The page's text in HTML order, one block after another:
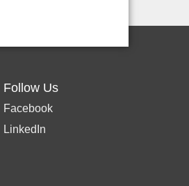
Follow Us
Facebook
LinkedIn